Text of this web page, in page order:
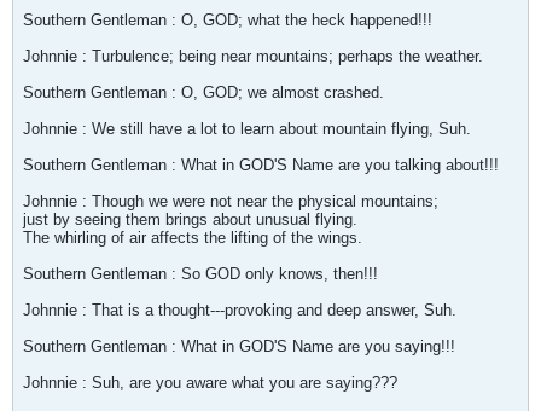
Southern Gentleman : O, GOD; what the heck happened!!!
Johnnie : Turbulence; being near mountains; perhaps the weather.
Southern Gentleman : O, GOD; we almost crashed.
Johnnie : We still have a lot to learn about mountain flying, Suh.
Southern Gentleman : What in GOD'S Name are you talking about!!!
Johnnie : Though we were not near the physical mountains;
just by seeing them brings about unusual flying.
The whirling of air affects the lifting of the wings.
Southern Gentleman : So GOD only knows, then!!!
Johnnie : That is a thought---provoking and deep answer, Suh.
Southern Gentleman : What in GOD'S Name are you saying!!!
Johnnie : Suh, are you aware what you are saying???